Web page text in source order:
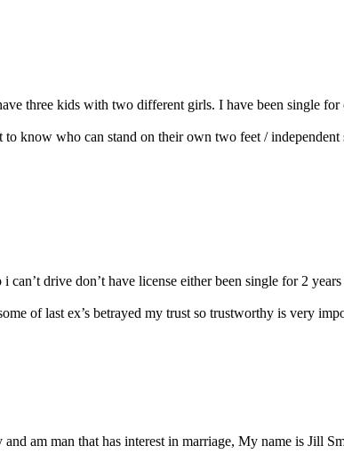
three kids with two different girls. I have been single
know who can stand on their own two feet /
can’t drive don’t have license either been single for 2
of last ex’s betrayed my trust so trustworthy is very
am man that has interest in marriage, My name is Jill